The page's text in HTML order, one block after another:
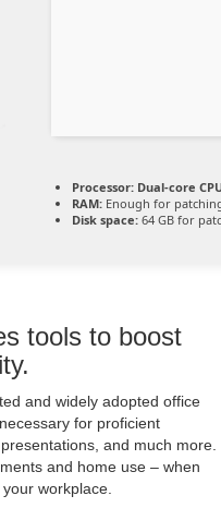
Processor: Dual-core
RAM: Enough for
Disk space: 64 GB for
tools to boost
and widely adopted office
for proficient
and much more.
and home use – when
workplace.